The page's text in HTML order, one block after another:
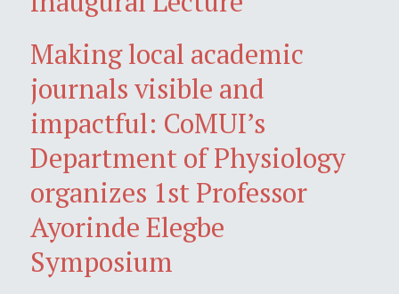
Making local academic
journals visible and
impactful: CoMUI’s
Department of Physiology
organizes 1st Professor
Ayorinde Elegbe
Symposium